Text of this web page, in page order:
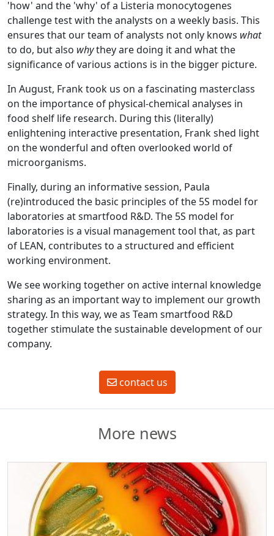
'how' and the 'why' of a Listeria monocytogenes
challenge test with the analysts on a weekly basis. This
ensures that our team of analysts not only knows what
to do, but also whythey are doing it and what the
significance of various actions is in the bigger picture.
In August, Frank took us on a fascinating masterclass
on the importance of physical-chemical analyses in
food shelf life research. During this (literally)
enlightening interactive presentation, Frank shed light
on the wonderful and often overlooked world of
microorganisms.
Finally, during an informative session, Paula
(re)introduced the basic principles of the 5S model for
laboratories at smartfood R&D. The 5S model for
laboratories is a visual management tool that, as part
of LEAN, contributes to a structured and efficient
working environment.
We see working together on active internal knowledge
sharing as an important way to implement our growth
strategy. In this way, we as Team smartfood R&D
together stimulate the sustainable development of our
company.
contact us
More news